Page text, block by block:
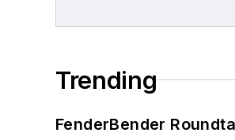
Trending
FenderBender